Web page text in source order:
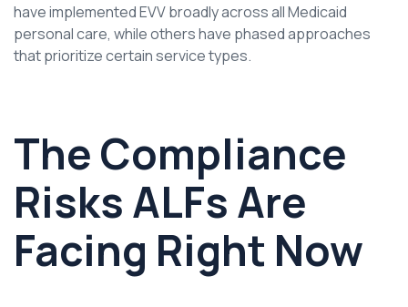
have implemented EVV broadly across all Medicaid
personal care, while others have phased approaches
that prioritize certain service types.
The Compliance
Risks ALFs Are
Facing Right Now